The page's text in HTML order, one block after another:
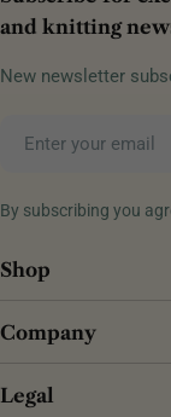
and knitting
New newsletter
By subscribing you
Shop
Company
Legal